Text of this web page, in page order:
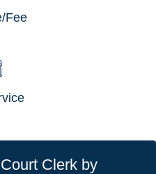
Fee
Clerk by